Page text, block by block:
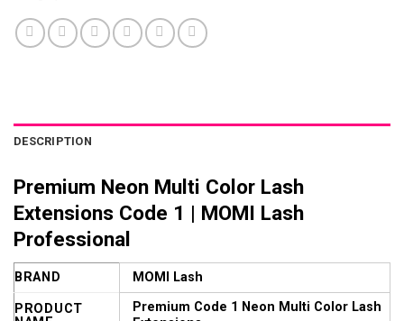
DESCRIPTION
Premium Neon Multi Color Lash
Extensions Code 1 | MOMI Lash
Professional
BRAND MOMI Lash
PRODUCT
Premium Code 1 Neon Multi Color Lash